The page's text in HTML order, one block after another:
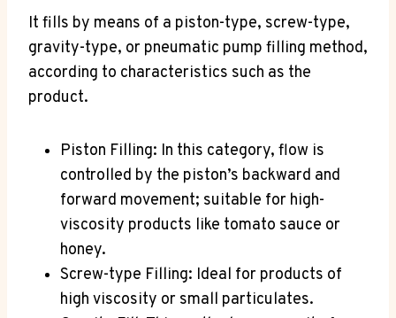
It fills by means of a piston-type, screw-type,
gravity-type, or pneumatic pump filling method,
according to characteristics such as the
product.
Piston Filling: In this category, flow is
controlled by the piston’s backward and
forward movement; suitable for high-
viscosity products like tomato sauce or
honey.
Screw-type Filling: Ideal for products of
high viscosity or small particulates.